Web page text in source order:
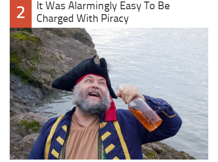
2
It Was Alarmingly Easy To Be
Charged With Piracy